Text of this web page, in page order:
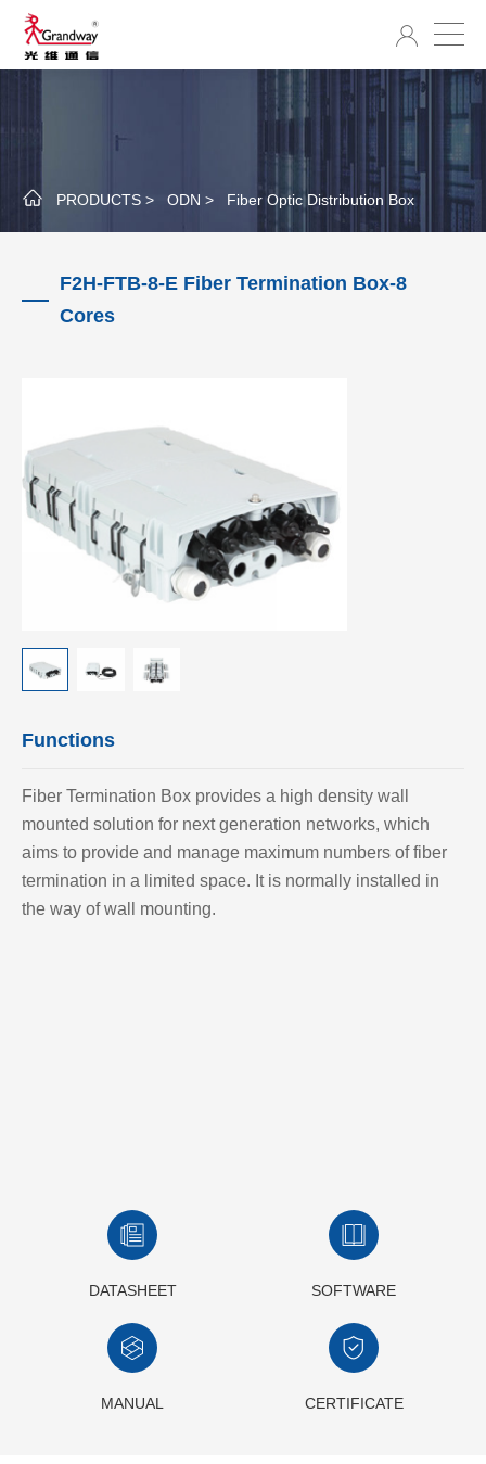
PRODUCTS > ODN > Fiber Optic Distribution Box
F2H-FTB-8-E Fiber Termination Box-8
Cores
Functions
Fiber Termination Box provides a high density wall
mounted solution for next generation networks, which
aims to provide and manage maximum numbers of fiber
termination in a limited space. It is normally installed in
the way of wall mounting.
DATASHEET SOFTWARE
MANUAL CERTIFICATE